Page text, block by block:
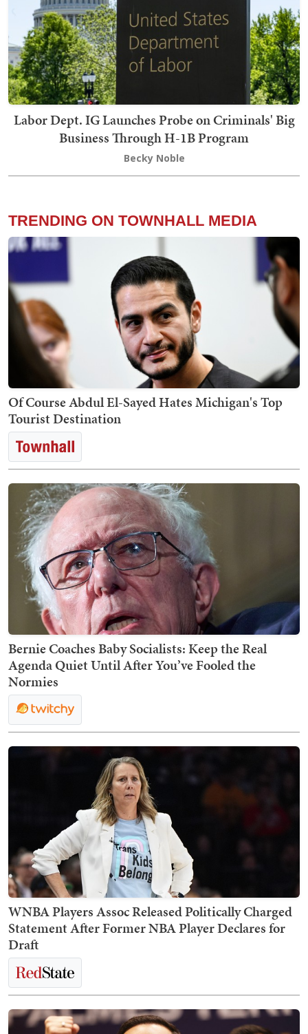
Labor Dept. IG Launches Probe on Criminals' Big
Business Through H-1B Program
Becky Noble
TRENDING ON TOWNHALL MEDIA
Of Course Abdul El-Sayed Hates Michigan's Top
Tourist Destination
Bernie Coaches Baby Socialists: Keep the Real
Agenda Quiet Until After You’ve Fooled the
Normies
WNBA Players Assoc Released Politically Charged
Statement After Former NBA Player Declares for
Draft